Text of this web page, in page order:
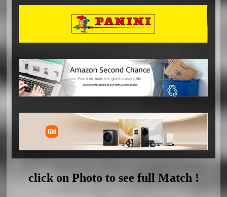
click on Photo to see full Match !